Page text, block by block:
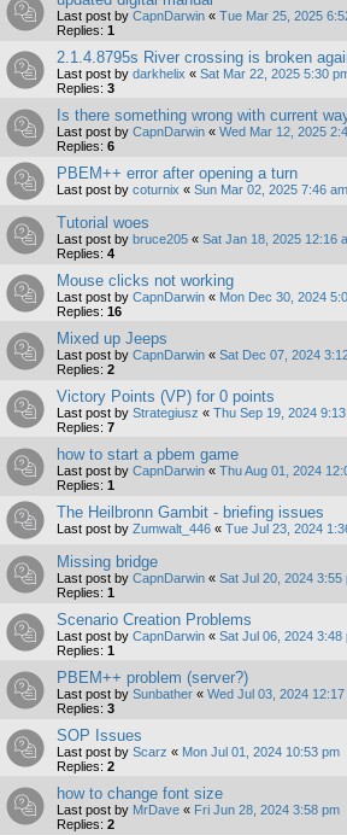
Last post by CapnDarwin « Tue Mar 25, 2025
Replies: 1
2.1.4.8795s River crossing is broken
Last post by darkhelix « Sat Mar 22, 2025 5:30
Replies: 3
Is there something wrong with current
Last post by CapnDarwin « Wed Mar 12, 2025
Replies: 6
PBEM++ error after opening a turn
Last post by coturnix « Sun Mar 02, 2025 7:46 am
Tutorial woes
Last post by bruce205 « Sat Jan 18, 2025 12:16
Replies: 4
Mouse clicks not working
Last post by CapnDarwin « Mon Dec 30, 2024
Replies: 16
Mixed up Jeeps
Last post by CapnDarwin « Sat Dec 07, 2024
Replies: 2
Victory Points (VP) for 0 points
Last post by Strategiusz « Thu Sep 19, 2024
Replies: 7
how to start a pbem game
Last post by CapnDarwin « Thu Aug 01, 2024
Replies: 1
The Heilbronn Gambit - briefing issues
Last post by Zumwalt_446 « Tue Jul 23, 2024
Missing bridge
Last post by CapnDarwin « Sat Jul 20, 2024 3:55
Replies: 1
Scenario Creation Problems
Last post by CapnDarwin « Sat Jul 06, 2024 3:48
Replies: 1
PBEM++ problem (server?)
Last post by Sunbather « Wed Jul 03, 2024 12:17
Replies: 3
SOP Issues
Last post by Scarz « Mon Jul 01, 2024 10:53 pm
Replies: 2
how to change font size
Last post by MrDave « Fri Jun 28, 2024 3:58 pm
Replies: 2